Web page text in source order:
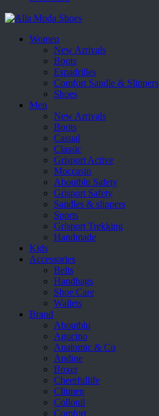
Women
New Arrivals
Boots
Espadrilles
Comfort Sandle & Slippers
Shoes
Men
New Arrivals
Boots
Casual
Classic
Grisport Active
Moccasin
Aboutblu Safety
Grisport Safety
Sandles & slippers
Sports
Grisport Trekking
Handmade
Kids
Accessories
Belts
Handbags
Shoe Care
Wallets
Brand
Aboutblu
Agucino
Anatomic & Co
Andine
Boxer
Cheerfullife
Clitmen
Collonil
Comfort